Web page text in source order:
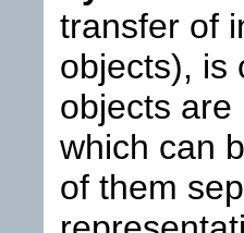
transfer of
objects), is
objects
which can
of them